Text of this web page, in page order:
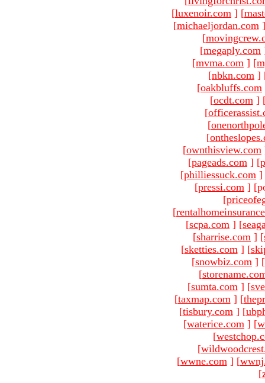
[luxenoir.com ] [
[michaeljordan.com ]
[
[megaply.com
[mvma.com ] [
[nbkn.com ]
[oakbluffs.com
[ocdt.com ]
[
[
[
[ownthisview.com
[pageads.com ] [
[philliessuck.com ]
[pressi.com ]
[
[
[scpa.com ] [
[sharrise.com ] [
[sketties.com ] [
[snowbiz.com ] [
[
[sumta.com ] [
[taxmap.com ] [
[tisbury.com ] [
[waterice.com ] [
[
[
[wwne.com ] [
[